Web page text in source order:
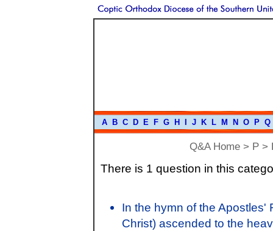
A B C D E F G H J K L M N O P Q
Q&A Home > P >
There is 1 question in this
In the hymn of the Apostles'
Christ) ascended to the